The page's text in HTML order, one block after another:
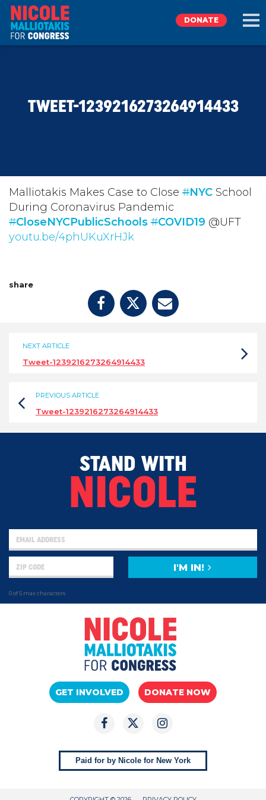
TAKE ACTION
DONATE
DONATE
TWEET-1239216273264914433
Malliotakis Makes Case to Close #NYC School
During Coronavirus Pandemic
#CloseNYCPublicSchools #COVID19 @UFT
youtu.be/4phUKuXrHJk
share
NEXT ARTICLE
Tweet-1239216273264914433
PREVIOUS ARTICLE
Tweet-1239216273264914433
STAND WITH
NICOLE
0 of 5 max characters
I'M IN!
GET INVOLVED DONATE NOW
Paid for by Nicole for New York